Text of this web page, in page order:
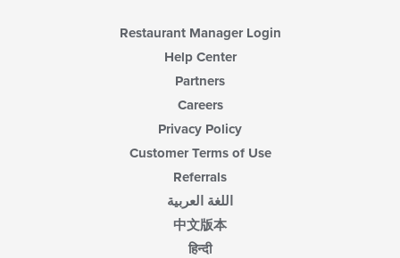
Restaurant Manager Login
Help Center
Partners
Careers
Privacy Policy
Customer Terms of Use
Referrals
اللغة العربية
中文版本
हिन्दी